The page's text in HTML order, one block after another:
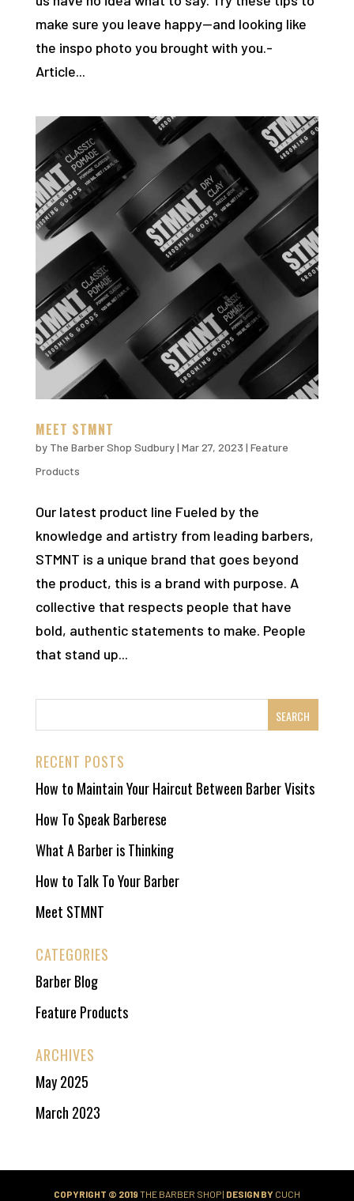
make sure you leave happy—and looking like
the inspo photo you brought with you.-
Article...
MEET STMNT
by The Barber Shop Sudbury| Mar 27, 2023 | Feature
Products
Our latest product line Fueled by the
knowledge and artistry from leading barbers,
STMNT is a unique brand that goes beyond
the product, this is a brand with purpose. A
collective that respects people that have
bold, authentic statements to make. People
that stand up...
RECENT POSTS
How to Maintain Your Haircut Between Barber Visits
How To Speak Barberese
What A Barber is Thinking
How to Talk To Your Barber
Meet STMNT
CATEGORIES
Barber Blog
Feature Products
ARCHIVES
May 2025
March 2023
COPYRIGHT © 2019 THE BARBER SHOP | DESIGN BY CUCH